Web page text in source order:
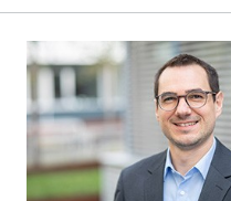
®
Urban Physics Modelling
Market implementation
Current research topics